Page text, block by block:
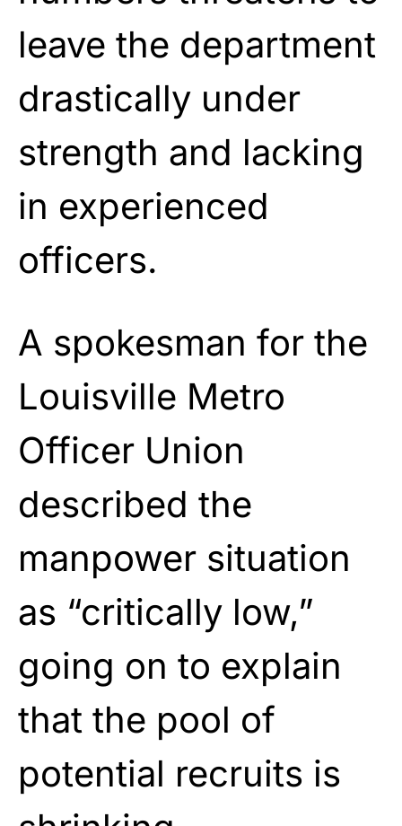
leave the department
drastically under
strength and lacking
in experienced
officers.
A spokesman for the
Louisville Metro
Officer Union
described the
manpower situation
as “critically low,”
going on to explain
that the pool of
potential recruits is